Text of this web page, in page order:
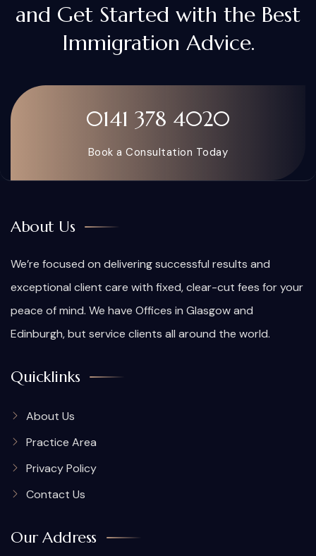
and Get Started with the Best
Immigration Advice.
0141 378 4020
Book a Consultation Today
About Us
We’re focused on delivering successful results and
exceptional client care with fixed, clear-cut fees for your
peace of mind. We have Offices in Glasgow and
Edinburgh, but service clients all around the world.
Quicklinks
About Us
Practice Area
Privacy Policy
Contact Us
Our Address